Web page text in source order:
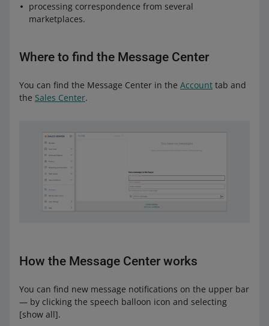
processing correspondence from several
marketplaces.
Where to find the Message Center
You can find the Message Center in the Account tab and
the Sales Center.
How the Message Center works
You can find new message notifications on the upper bar
— by clicking the speech balloon icon and selecting
[show all].